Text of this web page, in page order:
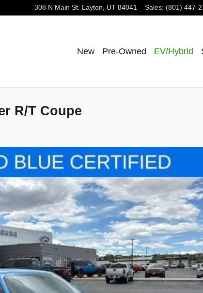
308 N Main St. Layton, UT 84041 Sales: (801) 447-
New Pre-Owned EV/Hybrid
R/T Coupe